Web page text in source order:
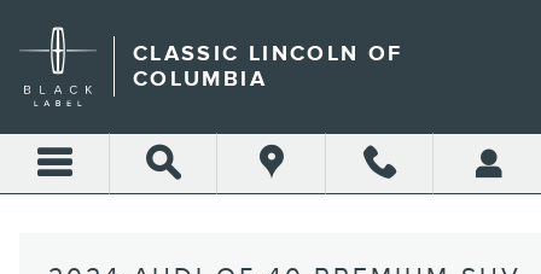
CLASSIC LINCOLN OF
COLUMBIA